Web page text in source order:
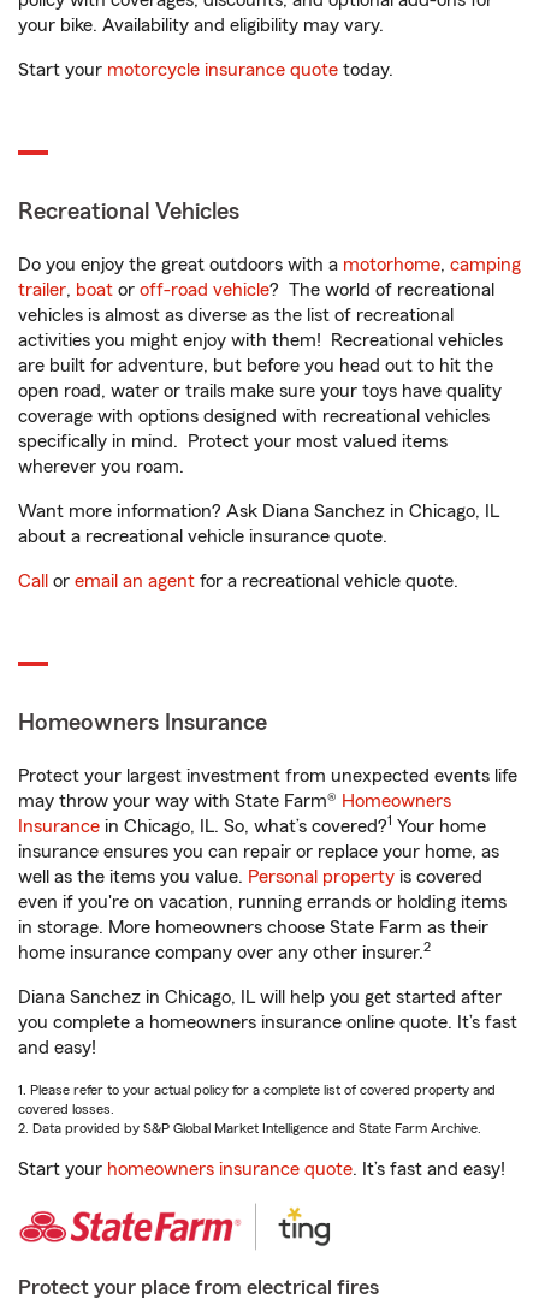
your bike. Availability and eligibility may vary.
Start your motorcycle insurance quote today.
Recreational Vehicles
Do you enjoy the great outdoors with a motorhome, camping
trailer, boat or off-road vehicle? The world of recreational
vehicles is almost as diverse as the list of recreational
activities you might enjoy with them! Recreational vehicles
are built for adventure, but before you head out to hit the
open road, water or trails make sure your toys have quality
coverage with options designed with recreational vehicles
specifically in mind. Protect your most valued items
wherever you roam.
Want more information? Ask Diana Sanchez in Chicago, IL
about a recreational vehicle insurance quote.
Call or email an agent for a recreational vehicle quote.
Homeowners Insurance
Protect your largest investment from unexpected events life
may throw your way with State Farm® Homeowners
Insurance in Chicago, IL. So, what’s covered?1 Your home
insurance ensures you can repair or replace your home, as
well as the items you value. Personal property is covered
even if you're on vacation, running errands or holding items
in storage. More homeowners choose State Farm as their
home insurance company over any other insurer.2
Diana Sanchez in Chicago, IL will help you get started after
you complete a homeowners insurance online quote. It’s fast
and easy!
1. Please refer to your actual policy for a complete list of covered property and
covered losses.
2. Data provided by S&P Global Market Intelligence and State Farm Archive.
Start your homeowners insurance quote. It’s fast and easy!
Protect your place from electrical fires